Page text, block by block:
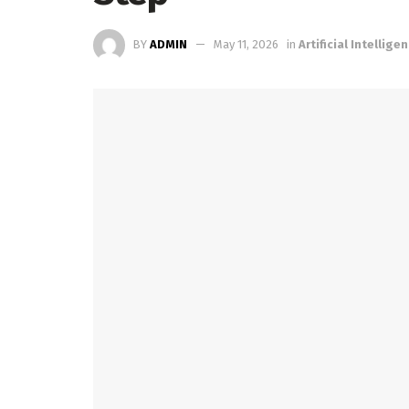
BY ADMIN May 11, 2026 in Artificial